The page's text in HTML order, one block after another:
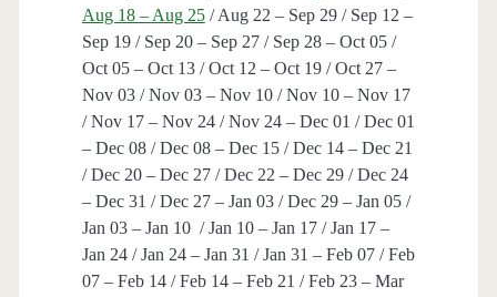
Aug 18 – Aug 25/ Aug 22 – Sep 29 / Sep 12 –
Sep 19 / Sep 20 – Sep 27 / Sep 28 – Oct 05 /
Oct 05 – Oct 13 / Oct 12 – Oct 19 / Oct 27 –
Nov 03 / Nov 03 – Nov 10 / Nov 10 – Nov 17
/ Nov 17 – Nov 24 / Nov 24 – Dec 01 / Dec 01
– Dec 08 / Dec 08 – Dec 15 / Dec 14 – Dec 21
/ Dec 20 – Dec 27 / Dec 22 – Dec 29 / Dec 24
– Dec 31 / Dec 27 – Jan 03 / Dec 29 – Jan 05 /
Jan 03 – Jan 10 / Jan 10 – Jan 17 / Jan 17 –
Jan 24 / Jan 24 – Jan 31 / Jan 31 – Feb 07 / Feb
07 – Feb 14 / Feb 14 – Feb 21 / Feb 23 – Mar